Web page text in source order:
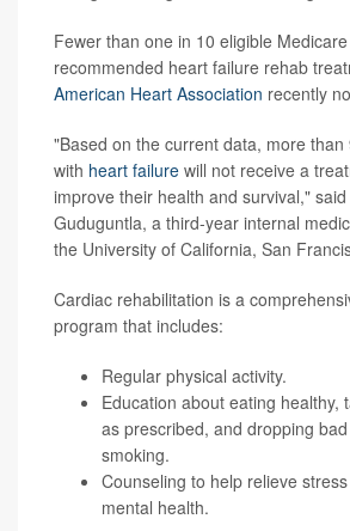
Fewer than one in 10 eligible
recommended heart failure rehab
American Heart Association recently
"Based on the current data, more than
with heart failure will not receive a
improve their health and survival,"
Guduguntla, a third-year internal
the University of California, San
Cardiac rehabilitation is a
program that includes:
Regular physical activity.
Education about eating healthy,
as prescribed, and dropping
smoking.
Counseling to help relieve
mental health.